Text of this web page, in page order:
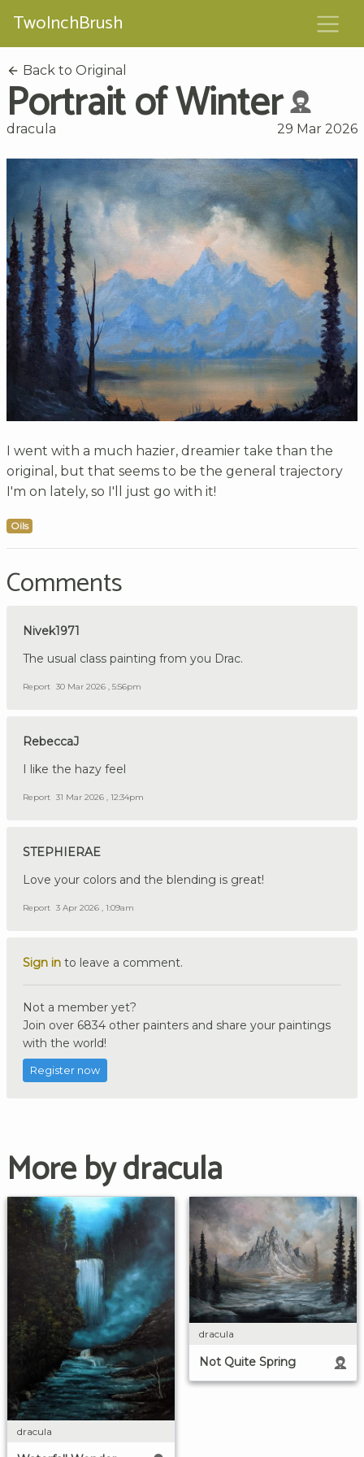
TwoInchBrush
Back to Original
Portrait of Winter
dracula 29 Mar 2026
I went with a much hazier, dreamier take than the
original, but that seems to be the general trajectory
I'm on lately, so I'll just go with it!
Oils
Comments
Nivek1971
The usual class painting from you Drac.
Report 30 Mar 2026 , 5:56pm
RebeccaJ
I like the hazy feel
Report 31 Mar 2026 , 12:34pm
STEPHIERAE
Love your colors and the blending is great!
Report 3 Apr 2026 , 1:09am
Sign in to leave a comment.
Not a member yet?
Join over 6834 other painters and share your paintings
with the world!
Register now
More by dracula
dracula
dracula
Not Quite Spring